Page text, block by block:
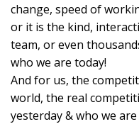
change, speed of
or it is the kind,
team, or even
who we are today!
And for us, the
world, the real
yesterday & who we